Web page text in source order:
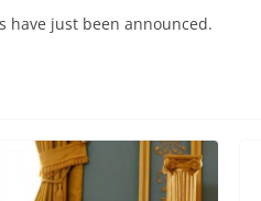
have just been announced.